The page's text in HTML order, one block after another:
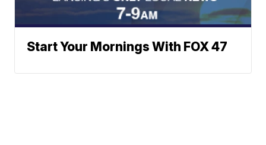
Start Your Mornings With FOX 47